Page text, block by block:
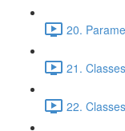
20.
21.
22.